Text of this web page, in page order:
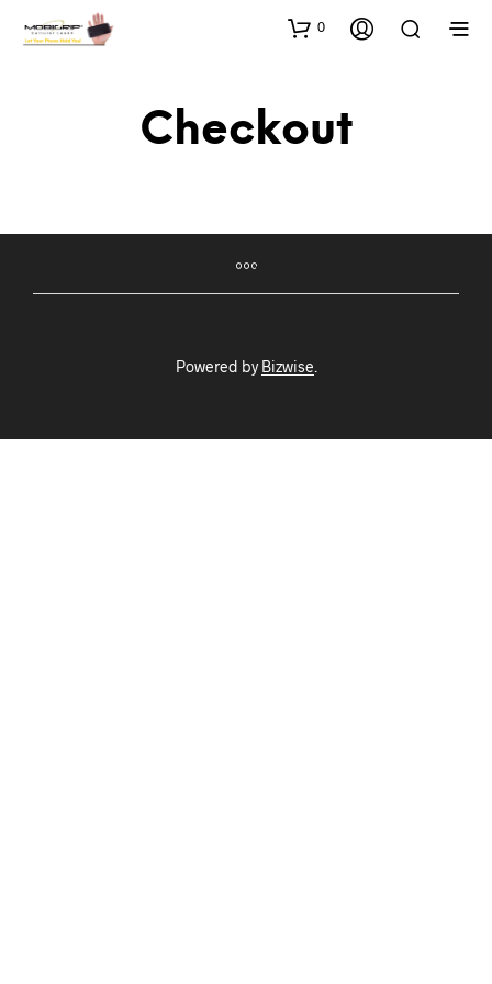
0
Checkout
Powered byBizwise